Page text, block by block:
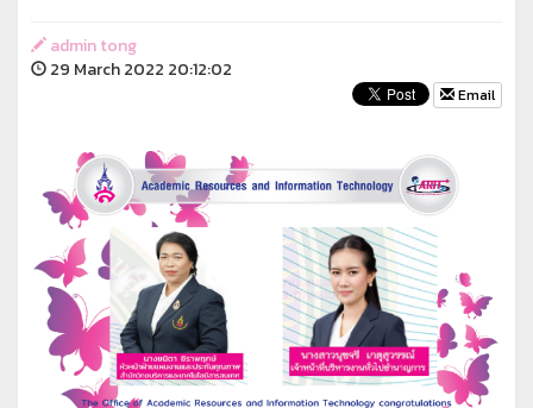
admin tong
29 March 2022 20:12:02
Email